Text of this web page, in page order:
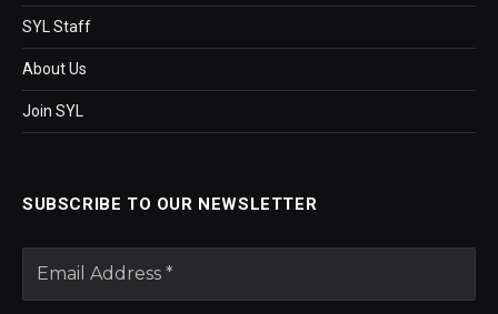
SYL Staff
About Us
Join SYL
SUBSCRIBE TO OUR NEWSLETTER